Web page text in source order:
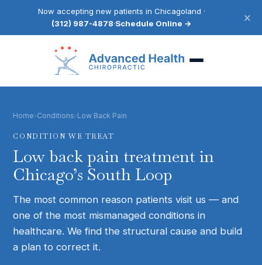
Now accepting new patients in Chicagoland ·
(312) 987-4878·Schedule Online → ×
Home›Conditions›Low Back Pain
CONDITION WE TREAT
Low back pain treatment in
Chicago’s South Loop
The most common reason patients visit us — and
one of the most mismanaged conditions in
healthcare. We find the structural cause and build
a plan to correct it.